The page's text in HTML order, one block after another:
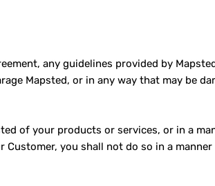
any guidelines provided by
Mapsted, or in any way that may be
of your products or services, or in a
you shall not do so in a